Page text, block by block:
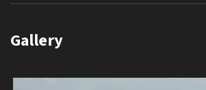
Gallery